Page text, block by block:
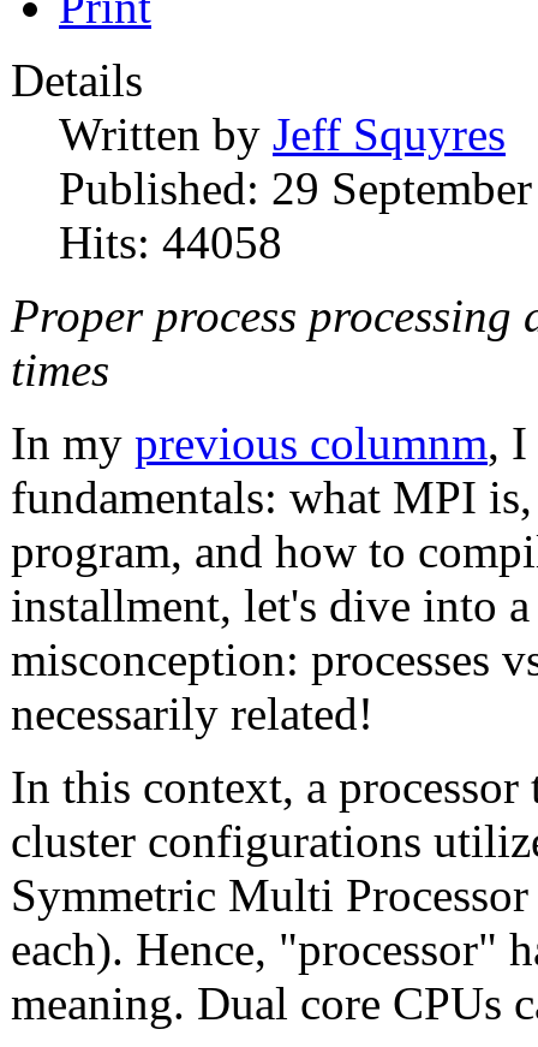
Details
Written by Jeff Squyres
Published: 29
Hits: 44058
Proper process processing
times
In my previous columnm, I
fundamentals: what MPI
program, and how to
installment, let's dive into
misconception: processes
necessarily related!
In this context, a
cluster configurations
Symmetric Multi
each). Hence, "processor"
meaning. Dual core CPUs